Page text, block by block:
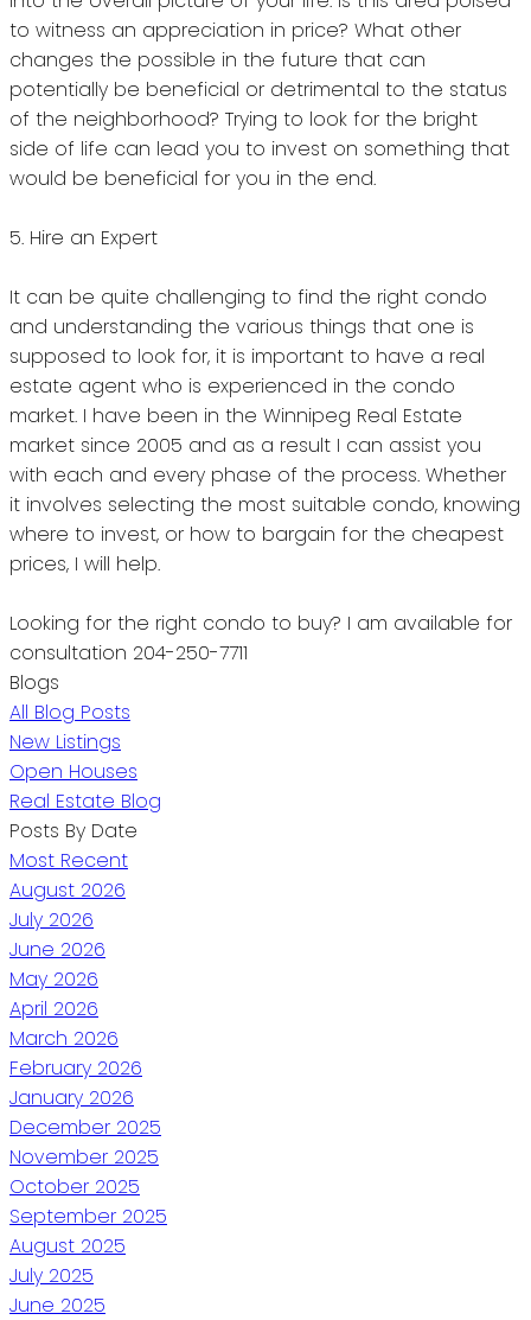
to witness an appreciation in price? What other
changes the possible in the future that can
potentially be beneficial or detrimental to the status
of the neighborhood? Trying to look for the bright
side of life can lead you to invest on something that
would be beneficial for you in the end.
5. Hire an Expert
It can be quite challenging to find the right condo
and understanding the various things that one is
supposed to look for, it is important to have a real
estate agent who is experienced in the condo
market. I have been in the Winnipeg Real Estate
market since 2005 and as a result I can assist you
with each and every phase of the process. Whether
it involves selecting the most suitable condo, knowing
where to invest, or how to bargain for the cheapest
prices, I will help.
Looking for the right condo to buy? I am available for
consultation 204-250-7711
Blogs
All Blog Posts
New Listings
Open Houses
Real Estate Blog
Posts By Date
Most Recent
August 2026
July 2026
June 2026
May 2026
April 2026
March 2026
February 2026
January 2026
December 2025
November 2025
October 2025
September 2025
August 2025
July 2025
June 2025